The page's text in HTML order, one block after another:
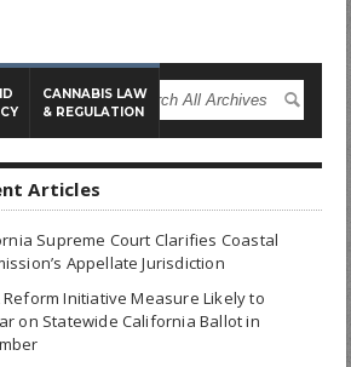
CANNABIS LAW
& REGULATION
Articles
Supreme Court Clarifies Coastal
Appellate Jurisdiction
Reform Initiative Measure Likely to
on Statewide California Ballot in